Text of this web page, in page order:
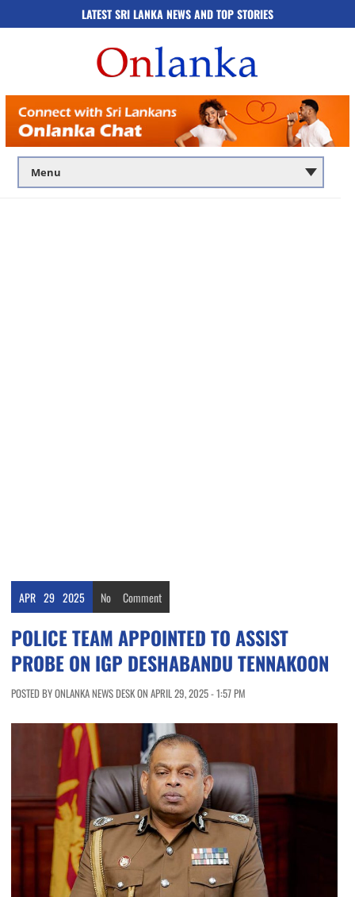
LATEST SRI LANKA NEWS AND TOP STORIES
APR 29 2025 No Comment
POLICE TEAM APPOINTED TO ASSIST
PROBE ON IGP DESHABANDU TENNAKOON
POSTED BY ONLANKA NEWS DESK ON APRIL 29, 2025 - 1:57 PM